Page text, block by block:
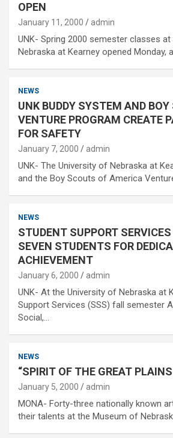
OPEN
January 11, 2000 admin
UNK- Spring 2000 semester classes
Nebraska at Kearney opened Monday,
NEWS
UNK BUDDY SYSTEM AND
VENTURE PROGRAM CREATE
FOR SAFETY
January 7, 2000 admin
UNK- The University of Nebraska at
and the Boy Scouts of America
NEWS
STUDENT SUPPORT
SEVEN STUDENTS FOR
ACHIEVEMENT
January 6, 2000 admin
UNK- At the University of Nebraska at
Support Services (SSS) fall semester
Social,…
NEWS
“SPIRIT OF THE GREAT
January 5, 2000 admin
MONA- Forty-three nationally known
their talents at the Museum of